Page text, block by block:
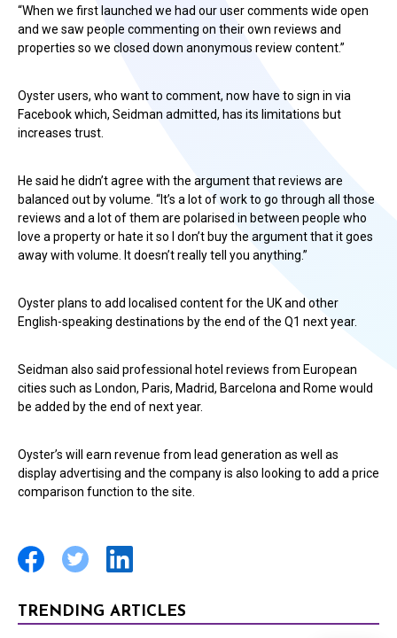
“When we first launched we had our user comments wide open
and we saw people commenting on their own reviews and
properties so we closed down anonymous review content.”
Oyster users, who want to comment, now have to sign in via
Facebook which, Seidman admitted, has its limitations but
increases trust.
He said he didn’t agree with the argument that reviews are
balanced out by volume. “It’s a lot of work to go through all those
reviews and a lot of them are polarised in between people who
love a property or hate it so I don’t buy the argument that it goes
away with volume. It doesn’t really tell you anything.”
Oyster plans to add localised content for the UK and other
English-speaking destinations by the end of the Q1 next year.
Seidman also said professional hotel reviews from European
cities such as London, Paris, Madrid, Barcelona and Rome would
be added by the end of next year.
Oyster’s will earn revenue from lead generation as well as
display advertising and the company is also looking to add a price
comparison function to the site.
TRENDING ARTICLES